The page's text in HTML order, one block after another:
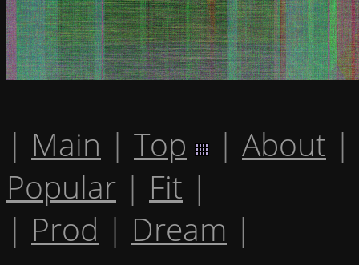
| Main | Top | About |
Popular | Fit |
| Prod | Dream |